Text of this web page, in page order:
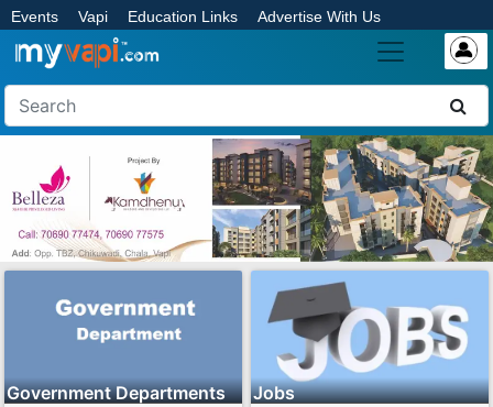
Events Vapi Education Links Advertise With Us
Government Departments Jobs